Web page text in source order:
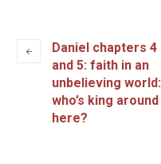
Daniel chapters 4
and 5: faith in an
unbelieving world:
who’s king around
here?